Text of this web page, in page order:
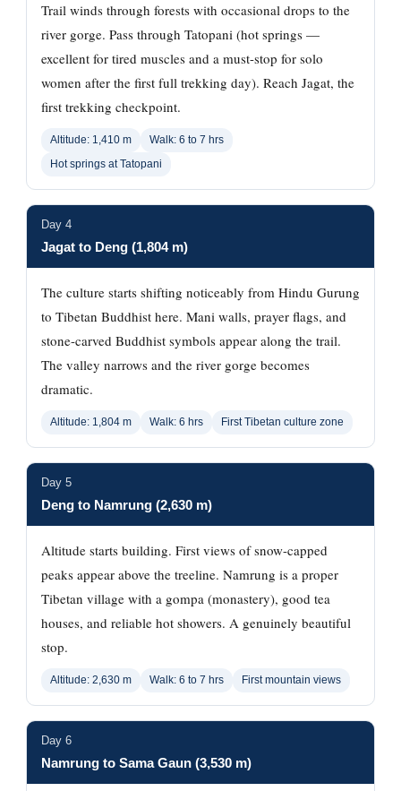
Trail winds through forests with occasional drops to the
river gorge. Pass through Tatopani (hot springs —
excellent for tired muscles and a must-stop for solo
women after the first full trekking day). Reach Jagat, the
first trekking checkpoint.
Altitude: 1,410 m
Walk: 6 to 7 hrs
Hot springs at Tatopani
Day 4
Jagat to Deng (1,804 m)
The culture starts shifting noticeably from Hindu Gurung
to Tibetan Buddhist here. Mani walls, prayer flags, and
stone-carved Buddhist symbols appear along the trail.
The valley narrows and the river gorge becomes
dramatic.
Altitude: 1,804 m Walk: 6 hrs First Tibetan culture zone
Day 5
Deng to Namrung (2,630 m)
Altitude starts building. First views of snow-capped
peaks appear above the treeline. Namrung is a proper
Tibetan village with a gompa (monastery), good tea
houses, and reliable hot showers. A genuinely beautiful
stop.
Altitude: 2,630 m Walk: 6 to 7 hrs First mountain views
Day 6
Namrung to Sama Gaun (3,530 m)